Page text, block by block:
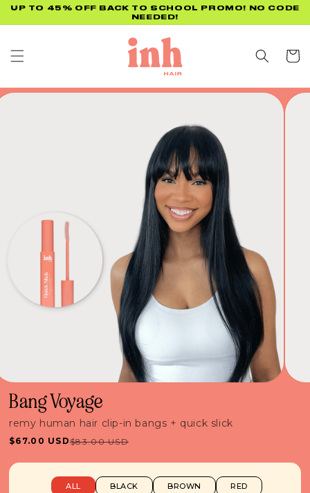
Skip to
UP TO 45% OFF BACK TO SCHOOL PROMO! NO CODE
NEEDED!
Cart
Bang Voyage
remy human hair clip-in bangs + quick slick
Sale
$67.00 USDRegular
$83.00 USD
ALL BLACK BROWN
RED